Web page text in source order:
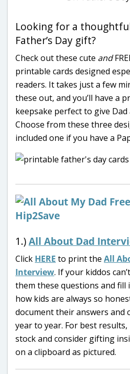
Looking for a
Father’s Day gift?
Check out these cute and
printable cards designed
readers. It takes just a few
these out, and you’ll have a
keepsake perfect to give
Choose from these three
included one if you have a
1.)All About Dad
Click HERE to print the All
Interview. If your kiddos
them these questions and fill
how kids are always so
document their answers and
year to year. For best
stock and consider gifting
on a clipboard as pictured.